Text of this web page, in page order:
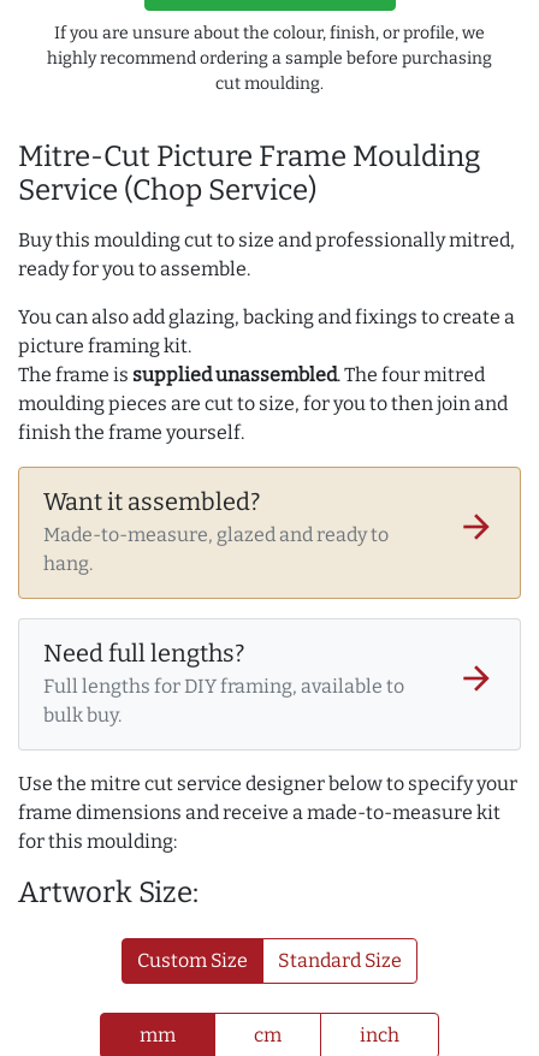
Mitre-Cut Picture Frame Moulding
Service (Chop Service)
Buy this moulding cut to size and professionally mitred,
ready for you to assemble.
You can also add glazing, backing and fixings to create a
picture framing kit.
The frame is supplied unassembled. The four mitred
moulding pieces are cut to size, for you to then join and
finish the frame yourself.
Want it assembled?
Made-to-measure, glazed and ready to
hang.
arrow_forward
Need full lengths?
Full lengths for DIY framing, available to
bulk buy.
arrow_forward
Use the mitre cut service designer below to specify your
frame dimensions and receive a made-to-measure kit
for this moulding:
Artwork Size:
Custom Size Standard Size
mm cm inch
If you are unsure about the colour, finish, or profile, we
highly recommend ordering a sample before purchasing
cut moulding.